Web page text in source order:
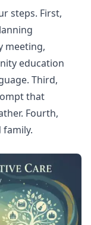
steps. First,
meeting,
education
Third,
that
Fourth,